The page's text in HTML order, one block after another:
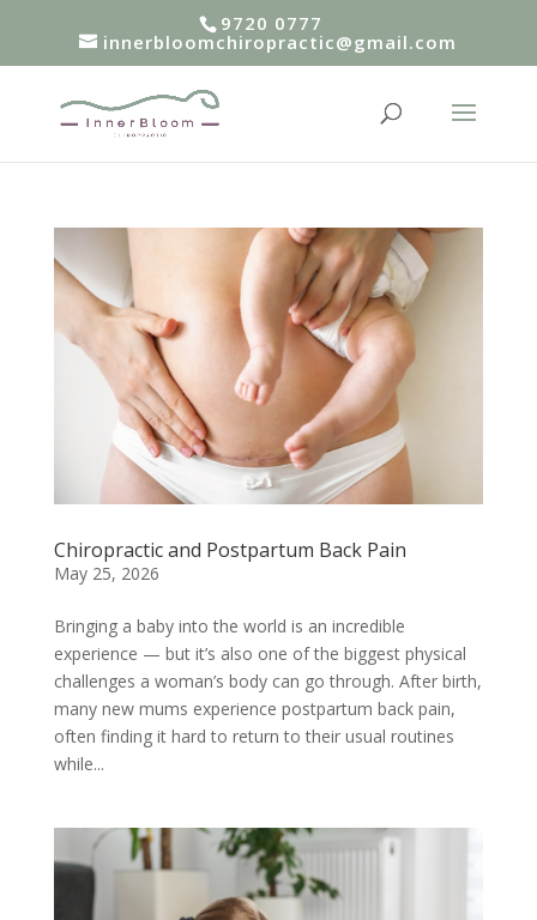
9720 0777
innerbloomchiropractic@gmail.com
Chiropractic and Postpartum Back Pain
May 25, 2026
Bringing a baby into the world is an incredible
experience — but it’s also one of the biggest physical
challenges a woman’s body can go through. After birth,
many new mums experience postpartum back pain,
often finding it hard to return to their usual routines
while...